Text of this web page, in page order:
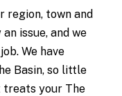
region, town and
issue, and we
We have
Basin, so little
treats your The